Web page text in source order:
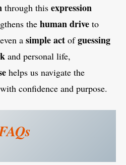
through this expression
the humandrive to
a simpleact ofguessing
and personal life,
helps us navigate the
confidence and purpose.